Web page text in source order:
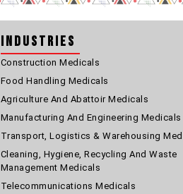
Industries
Construction Medicals
Food Handling Medicals
Agriculture And Abattoir Medicals
Manufacturing And Engineering Medicals
Transport, Logistics & Warehousing
Cleaning, Hygiene, Recycling And Waste
Management Medicals
Telecommunications Medicals